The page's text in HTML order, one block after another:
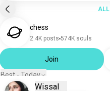
ALL
chess
2.4K posts 574K souls
Join
Best - Today
Wissal